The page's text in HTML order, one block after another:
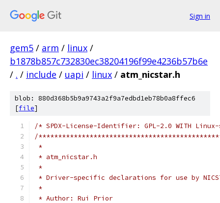
Sign in
gem5 / arm / linux /
b1878b857c732830ec38204196f99e4236b57b6e
/ . / include / uapi / linux / atm_nicstar.h
blob: 880d368b5b9a9743a2f9a7edbd1eb78b0a8ffec6
[file]
/* SPDX-License-Identifier: GPL-2.0 WITH
/
*
* atm_nicstar.h
*
* Driver-specific declarations for use by
*
* Author: Rui Prior